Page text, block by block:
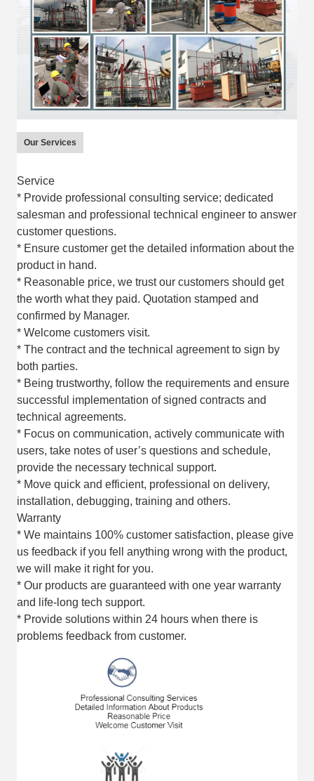
Our Services
Service
* Provide professional consulting service; dedicated
salesman and professional technical engineer to answer
customer questions.
* Ensure customer get the detailed information about the
product in hand.
* Reasonable price, we trust our customers should get
the worth what they paid. Quotation stamped and
confirmed by Manager.
* Welcome customers visit.
* The contract and the technical agreement to sign by
both parties.
* Being trustworthy, follow the requirements and ensure
successful implementation of signed contracts and
technical agreements.
* Focus on communication, actively communicate with
users, take notes of user’s questions and schedule,
provide the necessary technical support.
* Move quick and efficient, professional on delivery,
installation, debugging, training and others.
Warranty
* We maintains 100% customer satisfaction, please give
us feedback if you fell anything wrong with the product,
we will make it right for you.
* Our products are guaranteed with one year warranty
and life-long tech support.
* Provide solutions within 24 hours when there is
problems feedback from customer.